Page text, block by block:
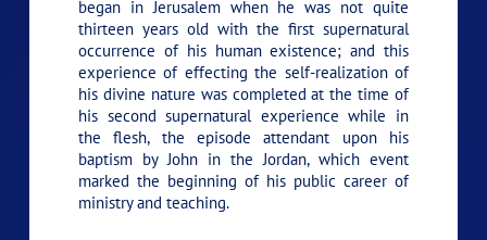
began in Jerusalem when he was not quite
thirteen years old with the first supernatural
occurrence of his human existence; and this
experience of effecting the self-realization of
his divine nature was completed at the time of
his second supernatural experience while in
the flesh, the episode attendant upon his
baptism by John in the Jordan, which event
marked the beginning of his public career of
ministry and teaching.